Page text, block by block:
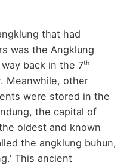
that had
was the Angklung
back in the 7th
Meanwhile, other
were stored in the
the capital of
oldest and known
the angklung buhun,
This ancient